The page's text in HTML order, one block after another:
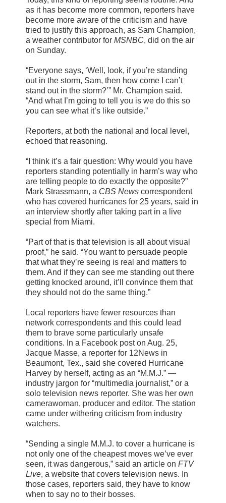
as it has become more common, reporters have
become more aware of the criticism and have
tried to justify this approach, as Sam Champion,
a weather contributor for MSNBC, did on the air
on Sunday.
“Everyone says, ‘Well, look, if you’re standing
out in the storm, Sam, then how come I can’t
stand out in the storm?’” Mr. Champion said.
“And what I’m going to tell you is we do this so
you can see what it’s like outside.”
Reporters, at both the national and local level,
echoed that reasoning.
“I think it’s a fair question: Why would you have
reporters standing potentially in harm’s way who
are telling people to do exactly the opposite?”
Mark Strassmann, a CBS News correspondent
who has covered hurricanes for 25 years, said in
an interview shortly after taking part in a live
special from Miami.
“Part of that is that television is all about visual
proof,” he said. “You want to persuade people
that what they’re seeing is real and matters to
them. And if they can see me standing out there
getting knocked around, it’ll convince them that
they should not do the same thing.”
Local reporters have fewer resources than
network correspondents and this could lead
them to brave some particularly unsafe
conditions. In a Facebook post on Aug. 25,
Jacque Masse, a reporter for 12News in
Beaumont, Tex., said she covered Hurricane
Harvey by herself, acting as an “M.M.J.” —
industry jargon for “multimedia journalist,” or a
solo television news reporter. She was her own
camerawoman, producer and editor. The station
came under withering criticism from industry
watchers.
“Sending a single M.M.J. to cover a hurricane is
not only one of the cheapest moves we’ve ever
seen, it was dangerous,” said an article on FTV
Live, a website that covers television news. In
those cases, reporters said, they have to know
when to say no to their bosses.